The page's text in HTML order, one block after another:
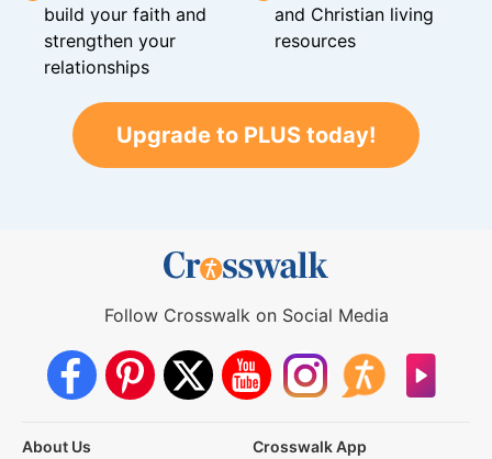
build your faith and
strengthen your
relationships
and Christian living
resources
Upgrade to PLUS today!
Follow Crosswalk on Social Media
About Us
Crosswalk App